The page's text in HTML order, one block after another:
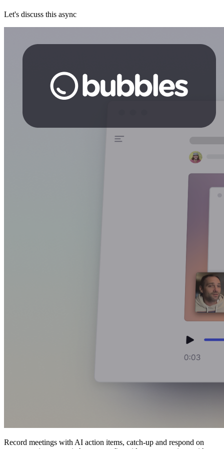
Let's discuss this async
Record meetings with AI action items, catch-up and respond on